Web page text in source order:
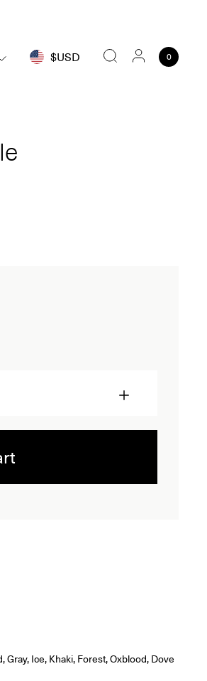
$USD
0
Ice, Khaki, Forest, Oxblood, Dove